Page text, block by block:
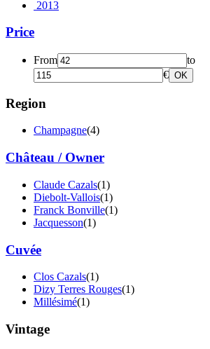
2013
Price
From
to
€ OK
Region
Champagne(4)
Château / Owner
Claude Cazals(1)
Diebolt-Vallois(1)
Franck Bonville(1)
Jacquesson(1)
Cuvée
Clos Cazals(1)
Dizy Terres Rouges(1)
Millésimé(1)
Vintage